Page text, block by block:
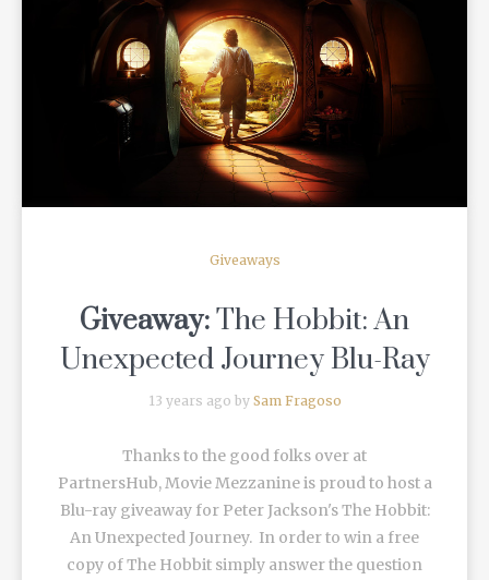
READ MORE
Giveaways
Giveaway:The Hobbit: An
Unexpected Journey Blu-Ray
13 years ago by Sam Fragoso
Thanks to the good folks over at
PartnersHub, Movie Mezzanine is proud to host a
Blu-ray giveaway for Peter Jackson's The Hobbit:
An Unexpected Journey. In order to win a free
copy of The Hobbit simply answer the question